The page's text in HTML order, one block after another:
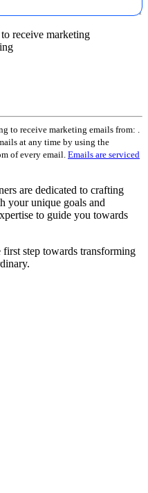
receive marketing
to receive marketing emails from: .
at any time by using the
of every email. Emails are serviced
are dedicated to crafting
your unique goals and
to guide you towards
step towards transforming